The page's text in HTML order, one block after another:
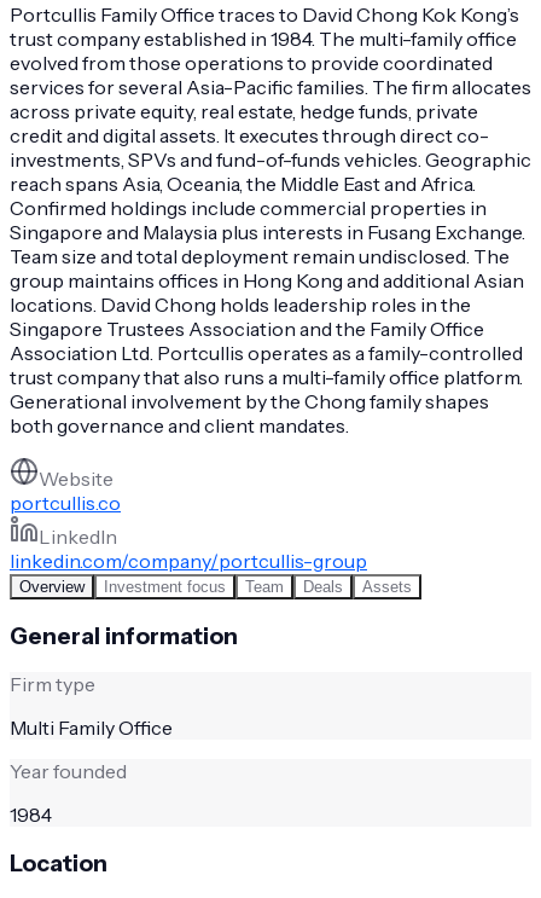
Portcullis Family Office traces to David Chong Kok Kong’s
trust company established in 1984. The multi-family office
evolved from those operations to provide coordinated
services for several Asia-Pacific families. The firm allocates
across private equity, real estate, hedge funds, private
credit and digital assets. It executes through direct co-
investments, SPVs and fund-of-funds vehicles. Geographic
reach spans Asia, Oceania, the Middle East and Africa.
Confirmed holdings include commercial properties in
Singapore and Malaysia plus interests in Fusang Exchange.
Team size and total deployment remain undisclosed. The
group maintains offices in Hong Kong and additional Asian
locations. David Chong holds leadership roles in the
Singapore Trustees Association and the Family Office
Association Ltd. Portcullis operates as a family-controlled
trust company that also runs a multi-family office platform.
Generational involvement by the Chong family shapes
both governance and client mandates.
Website
portcullis.co
LinkedIn
linkedin.com/company/portcullis-group
Overview Investment focus Team Deals Assets
General information
Firm type
Multi Family Office
Year founded
1984
Location